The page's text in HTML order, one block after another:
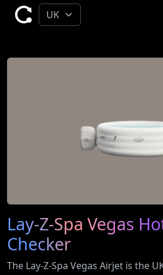
Lay-Z-Spa Vegas
Checker
The Lay-Z-Spa Vegas Airjet is the